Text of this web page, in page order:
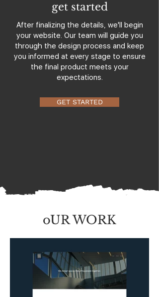
get started
After finalizing the details, we'll begin
your website. Our team will guide you
through the design process and keep
you informed at every stage to ensure
the final product meets your
expectations.
GET STARTED
oUR WORK